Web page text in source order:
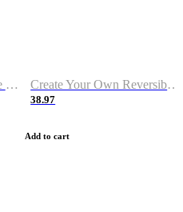
Custom Logo Reversible Basketball Jerseys with Number Navy White Create Your Own Reversible Basketball Jerseys
38.97
Add to cart